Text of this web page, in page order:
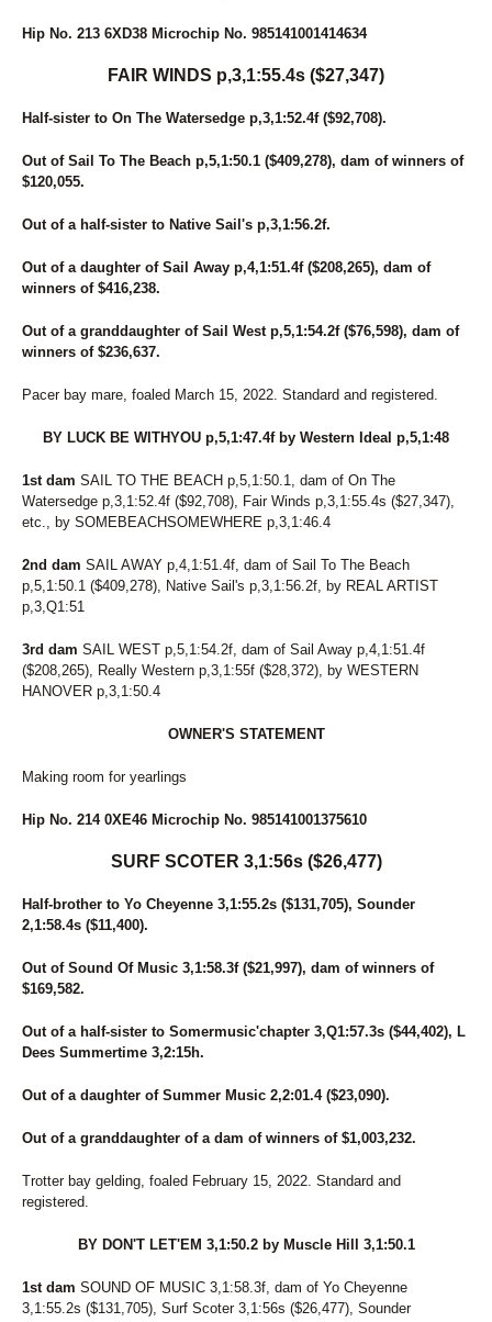
Hip No. 213 6XD38 Microchip No. 985141001414634
FAIR WINDS p,3,1:55.4s ($27,347)
Half-sister to On The Watersedge p,3,1:52.4f ($92,708).
Out of Sail To The Beach p,5,1:50.1 ($409,278), dam of winners of
$120,055.
Out of a half-sister to Native Sail's p,3,1:56.2f.
Out of a daughter of Sail Away p,4,1:51.4f ($208,265), dam of
winners of $416,238.
Out of a granddaughter of Sail West p,5,1:54.2f ($76,598), dam of
winners of $236,637.
Pacer bay mare, foaled March 15, 2022. Standard and registered.
BY LUCK BE WITHYOU p,5,1:47.4f by Western Ideal p,5,1:48
1st dam SAIL TO THE BEACH p,5,1:50.1, dam of On The
Watersedge p,3,1:52.4f ($92,708), Fair Winds p,3,1:55.4s ($27,347),
etc., by SOMEBEACHSOMEWHERE p,3,1:46.4
2nd dam SAIL AWAY p,4,1:51.4f, dam of Sail To The Beach
p,5,1:50.1 ($409,278), Native Sail's p,3,1:56.2f, by REAL ARTIST
p,3,Q1:51
3rd dam SAIL WEST p,5,1:54.2f, dam of Sail Away p,4,1:51.4f
($208,265), Really Western p,3,1:55f ($28,372), by WESTERN
HANOVER p,3,1:50.4
OWNER'S STATEMENT
Making room for yearlings
Hip No. 214 0XE46 Microchip No. 985141001375610
SURF SCOTER 3,1:56s ($26,477)
Half-brother to Yo Cheyenne 3,1:55.2s ($131,705), Sounder
2,1:58.4s ($11,400).
Out of Sound Of Music 3,1:58.3f ($21,997), dam of winners of
$169,582.
Out of a half-sister to Somermusic'chapter 3,Q1:57.3s ($44,402), L
Dees Summertime 3,2:15h.
Out of a daughter of Summer Music 2,2:01.4 ($23,090).
Out of a granddaughter of a dam of winners of $1,003,232.
Trotter bay gelding, foaled February 15, 2022. Standard and
registered.
BY DON'T LET'EM 3,1:50.2 by Muscle Hill 3,1:50.1
1st dam SOUND OF MUSIC 3,1:58.3f, dam of Yo Cheyenne
3,1:55.2s ($131,705), Surf Scoter 3,1:56s ($26,477), Sounder